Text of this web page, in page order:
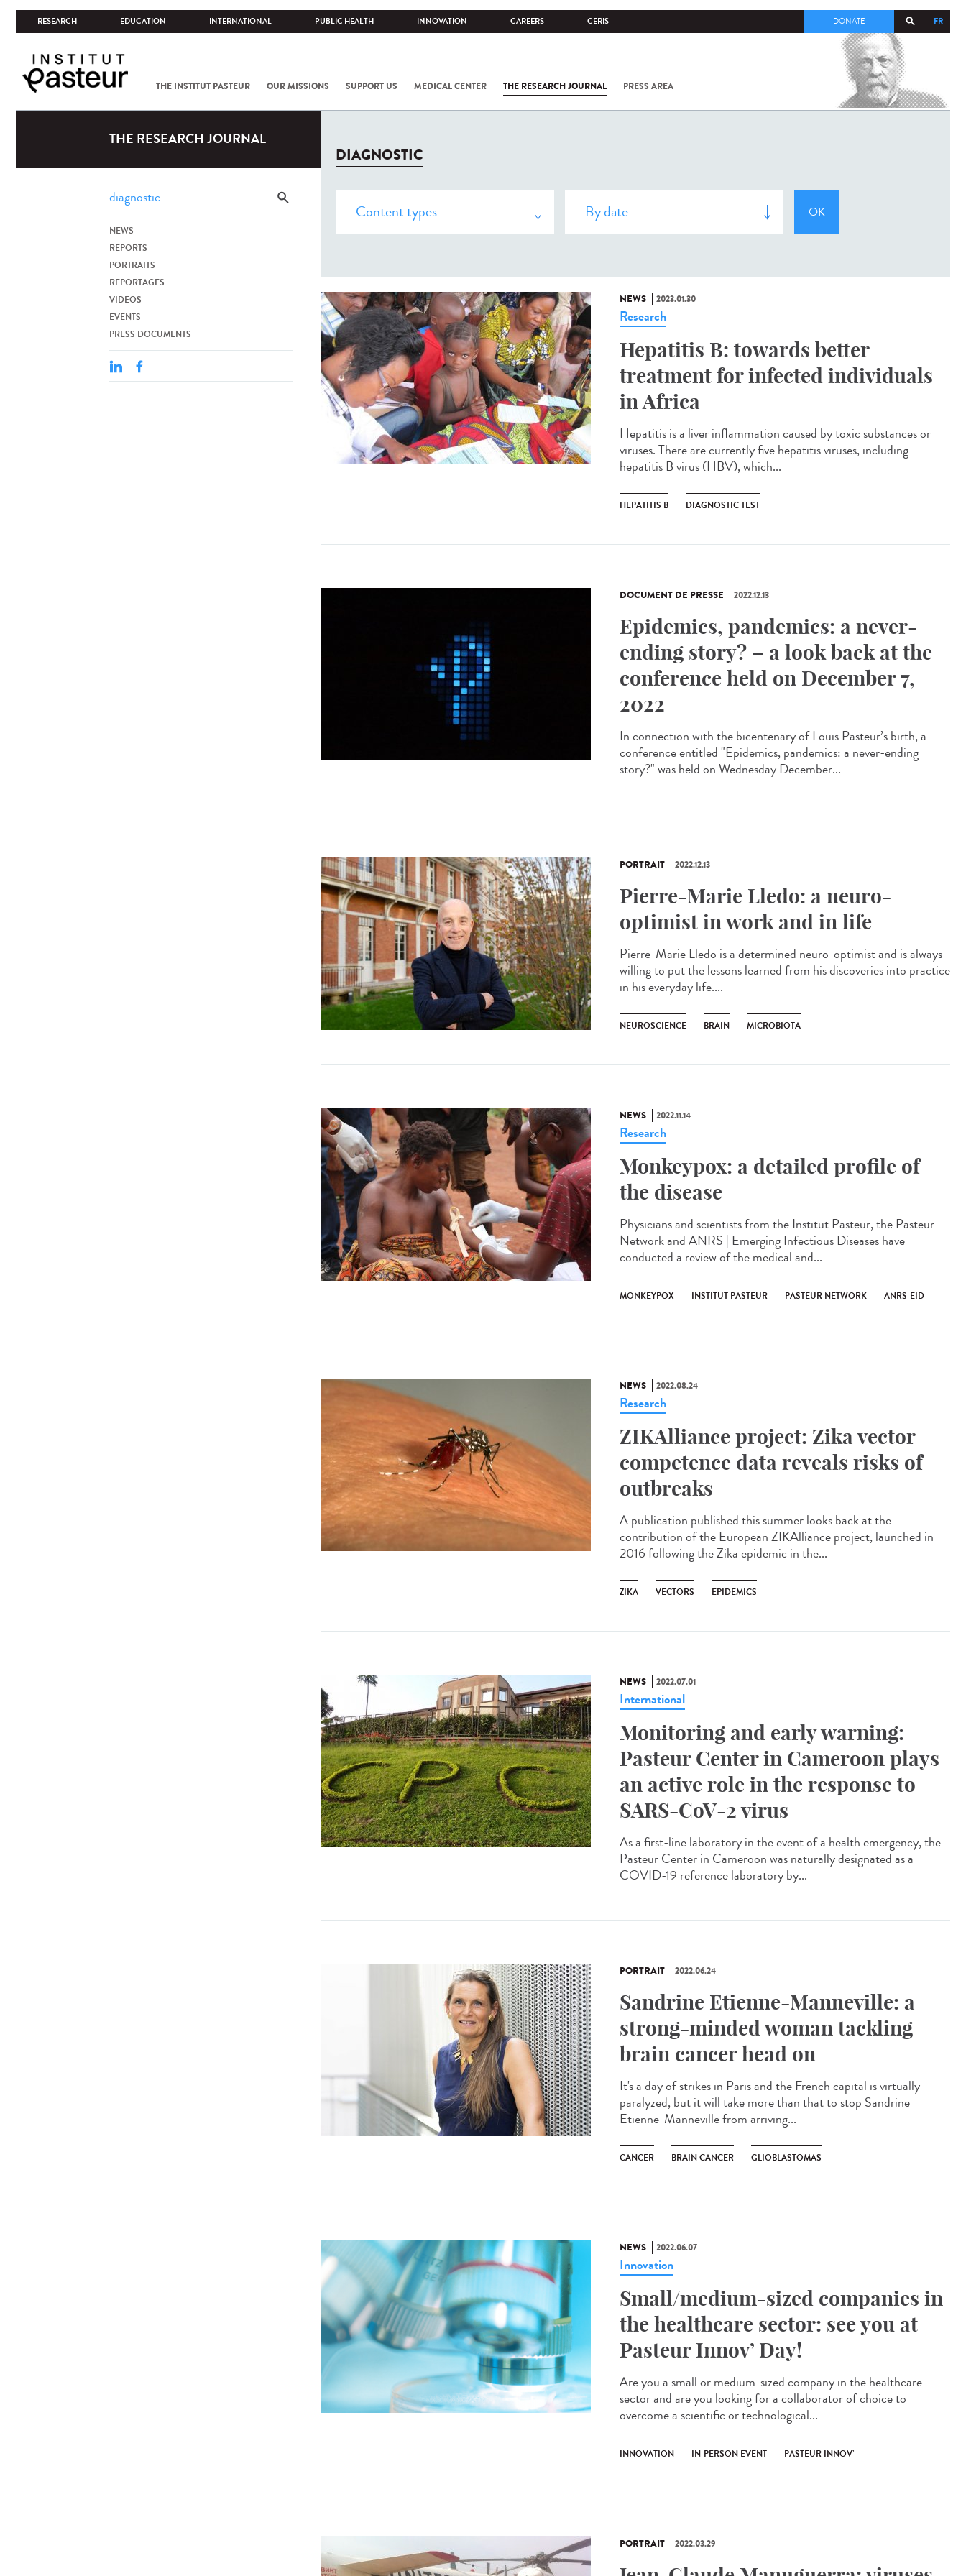
RESEARCH EDUCATION INTERNATIONAL PUBLIC HEALTH INNOVATION CAREERS CERIS FR
DONATE
THE INSTITUT PASTEUR OUR MISSIONS SUPPORT US MEDICAL CENTER THE RESEARCH JOURNAL PRESS AREA
COV-2 /
THE RESEARCH JOURNAL
NEWS
REPORTS
PORTRAITS
REPORTAGES
VIDEOS
EVENTS
PRESS DOCUMENTS
DIAGNOSTIC
NEWS 2023.01.30
Research
Hepatitis B: towards better
treatment for infected individuals
in Africa
Hepatitis is a liver inflammation caused by toxic substances or
viruses. There are currently five hepatitis viruses, including
hepatitis B virus (HBV), which...
HEPATITIS B DIAGNOSTIC TEST
DOCUMENT DE PRESSE 2022.12.13
Epidemics, pandemics: a never-
ending story? – a look back at the
conference held on December 7,
2022
In connection with the bicentenary of Louis Pasteur’s birth, a
conference entitled "Epidemics, pandemics: a never-ending
story?" was held on Wednesday December...
PORTRAIT 2022.12.13
Pierre-Marie Lledo: a neuro-
optimist in work and in life
Pierre-Marie Lledo is a determined neuro-optimist and is always
willing to put the lessons learned from his discoveries into practice
in his everyday life....
NEUROSCIENCE BRAIN MICROBIOTA
NEWS 2022.11.14
Research
Monkeypox: a detailed profile of
the disease
Physicians and scientists from the Institut Pasteur, the Pasteur
Network and ANRS | Emerging Infectious Diseases have
conducted a review of the medical and...
MONKEYPOX INSTITUT PASTEUR PASTEUR NETWORK ANRS-EID
NEWS 2022.08.24
Research
ZIKAlliance project: Zika vector
competence data reveals risks of
outbreaks
A publication published this summer looks back at the
contribution of the European ZIKAlliance project, launched in
2016 following the Zika epidemic in the...
ZIKA VECTORS EPIDEMICS
NEWS 2022.07.01
International
Monitoring and early warning:
Pasteur Center in Cameroon plays
an active role in the response to
SARS-CoV-2 virus
As a first-line laboratory in the event of a health emergency, the
Pasteur Center in Cameroon was naturally designated as a
COVID-19 reference laboratory by...
PORTRAIT 2022.06.24
Sandrine Etienne-Manneville: a
strong-minded woman tackling
brain cancer head on
It's a day of strikes in Paris and the French capital is virtually
paralyzed, but it will take more than that to stop Sandrine
Etienne-Manneville from arriving...
CANCER BRAIN CANCER GLIOBLASTOMAS
NEWS 2022.06.07
Innovation
Small/medium-sized companies in
the healthcare sector: see you at
Pasteur Innov’ Day!
Are you a small or medium-sized company in the healthcare
sector and are you looking for a collaborator of choice to
overcome a scientific or technological...
INNOVATION IN-PERSON EVENT PASTEUR INNOV’
PORTRAIT 2022.03.29